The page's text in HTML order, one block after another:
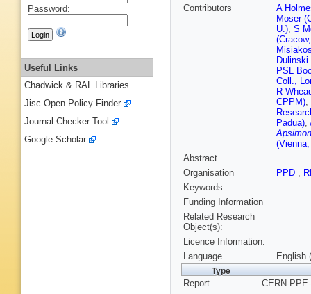
Contributors
A
Moser
U.), S
Dulinski
PSL
Coll.,
R
CPPM),
Padua),
Abstract
Organisation
PPD ,
Keywords
Funding Information
Related Research
Object(s):
Licence Information:
Language
English
Type
Report
CERN-
Password:
Useful Links
Chadwick & RAL Libraries
Jisc Open Policy Finder
Journal Checker Tool
Google Scholar